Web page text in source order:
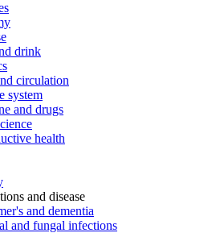
drink
circulation
system
and drugs
health
and disease
and dementia
and fungal infections